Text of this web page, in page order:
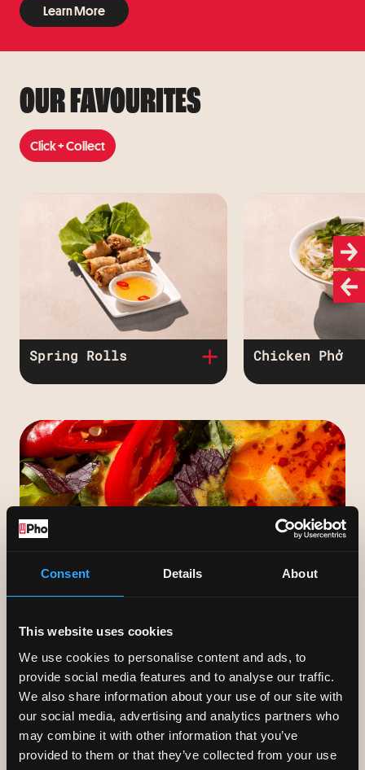
Consent Details About
This website uses cookies
We use cookies to personalise content and ads, to
provide social media features and to analyse our traffic.
We also share information about your use of our site with
our social media, advertising and analytics partners who
may combine it with other information that you’ve
provided to them or that they’ve collected from your use
Learn More
OUR FAVOURITES
Click + Collect
Spring Rolls
herbs to wrap & dip.
Veggie or pork.
Chicken Phở
GIFT VOUCHERS
can be sent instantly via text or e-